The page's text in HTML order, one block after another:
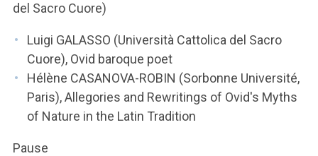
del Sacro Cuore)
Luigi GALASSO (Università Cattolica del Sacro
Cuore), Ovid baroque poet
Hélène CASANOVA-ROBIN (Sorbonne Université,
Paris), Allegories and Rewritings of Ovid's Myths
of Nature in the Latin Tradition
Pause